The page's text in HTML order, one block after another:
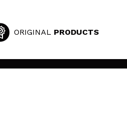
ORIGINAL PRODUCTS